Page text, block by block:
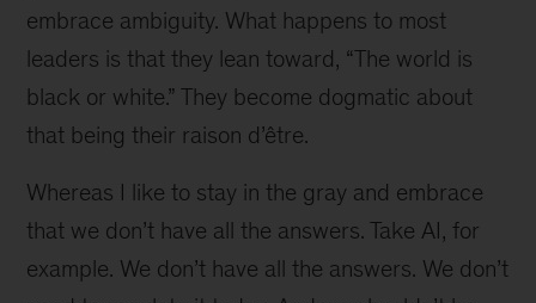
embrace ambiguity. What happens to most
leaders is that they lean toward, “The world is
black or white.” They become dogmatic about
that being their raison d’être.
Whereas I like to stay in the gray and embrace
that we don’t have all the answers. Take AI, for
example. We don’t have all the answers. We don’t